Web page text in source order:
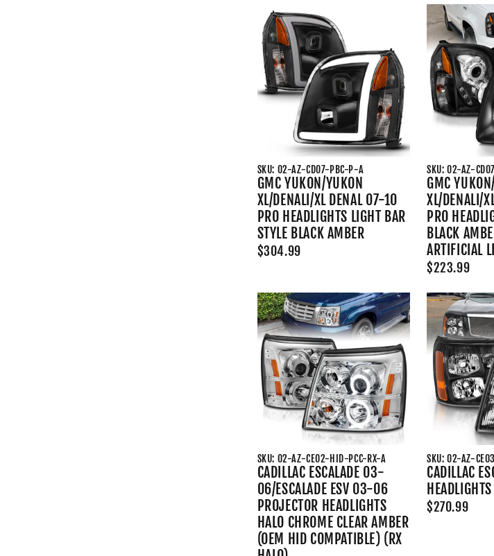
SKU: 02-AZ-CD07-PBC-P-A
GMC YUKON/YUKON
XL/DENALI/XL DENAL 07-10
PRO HEADLIGHTS LIGHT BAR
STYLE BLACK AMBER
$304.99
SKU: 02-AZ-
GMC
XL/DENALI/
PRO
BLACK
ARTIFICIAL
$223.99
SKU: 02-AZ-CE02-HID-PCC-RX-A
CADILLAC ESCALADE 03-
06/ESCALADE ESV 03-06
PROJECTOR HEADLIGHTS
HALO CHROME CLEAR AMBER
(OEM HID COMPATIBLE) (RX
SKU: 02-AZ-
CADILLAC
$270.99